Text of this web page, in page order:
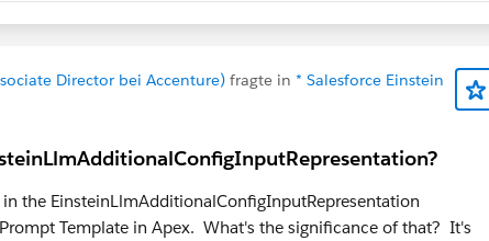
Director bei Accenture) fragte in * Salesforce Einstein
the EinsteinLlmAdditionalConfigInputRepresentation
Template in Apex. What's the significance of that? It's